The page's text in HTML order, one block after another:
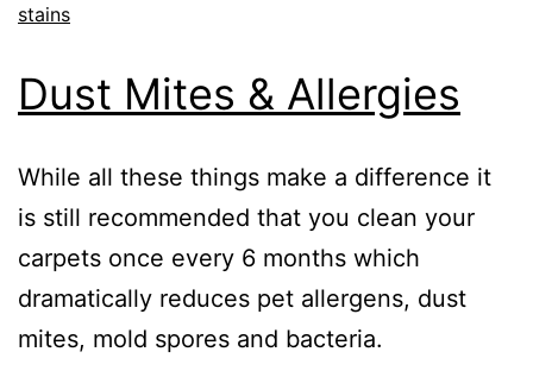
stains
Dust Mites & Allergies
While all these things make a difference it
is still recommended that you clean your
carpets once every 6 months which
dramatically reduces pet allergens, dust
mites, mold spores and bacteria.